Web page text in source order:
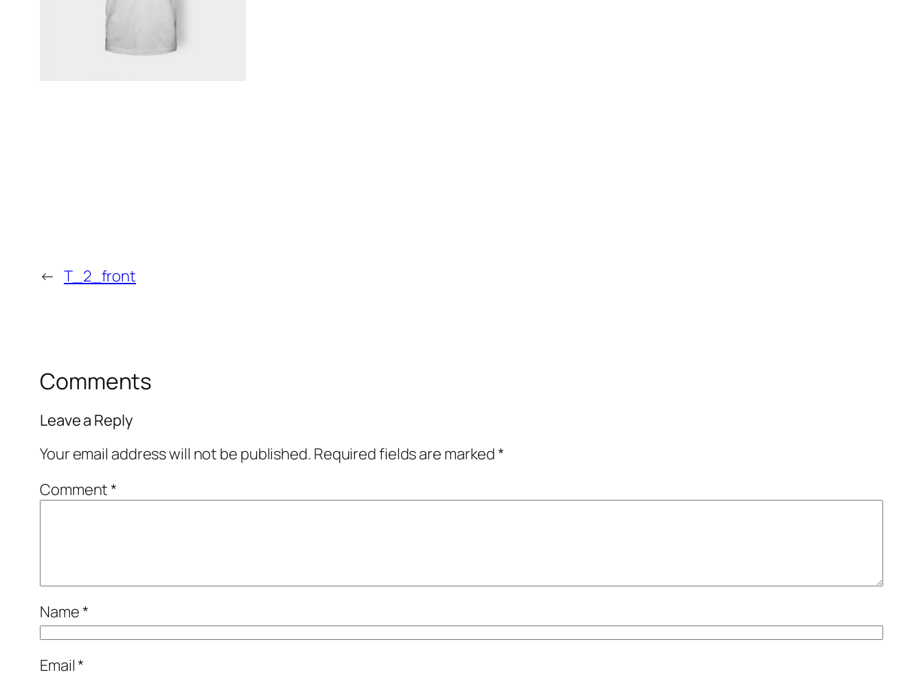
← T_2_front
Comments
Leave a Reply
Your email address will not be published. Required fields are marked*
Comment*
Name*
Email*